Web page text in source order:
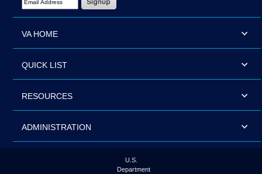
VA HOME
QUICK LIST
RESOURCES
ADMINISTRATION
U.S.
Department